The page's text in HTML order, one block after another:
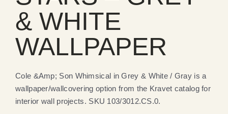
& WHITE
WALLPAPER
Cole &Amp; Son Whimsical in Grey & White / Gray is a
wallpaper/wallcovering option from the Kravet catalog for
interior wall projects. SKU 103/3012.CS.0.